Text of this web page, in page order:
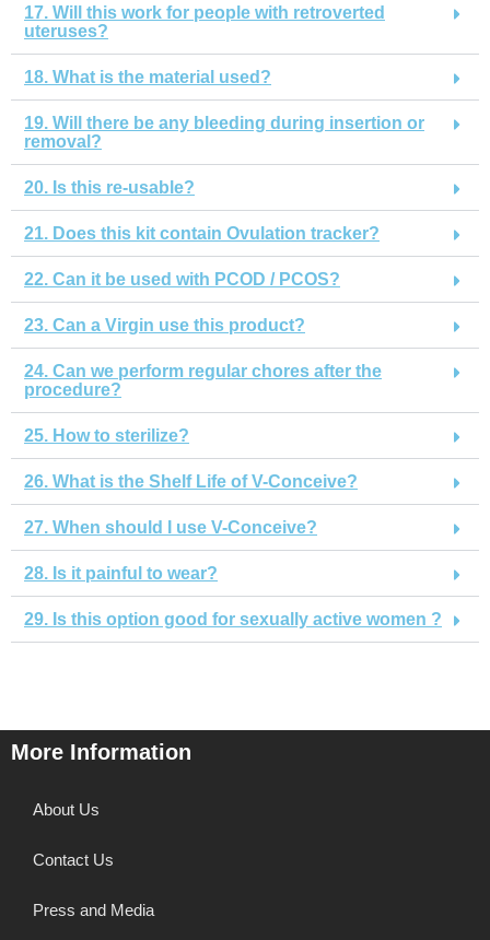
17. Will this work for people with retroverted
uteruses?
18. What is the material used?
19. Will there be any bleeding during insertion or
removal?
20. Is this re-usable?
21. Does this kit contain Ovulation tracker?
22. Can it be used with PCOD / PCOS?
23. Can a Virgin use this product?
24. Can we perform regular chores after the
procedure?
25. How to sterilize?
26. What is the Shelf Life of V-Conceive?
27. When should I use V-Conceive?
28. Is it painful to wear?
29. Is this option good for sexually active women ?
More Information
About Us
Contact Us
Press and Media